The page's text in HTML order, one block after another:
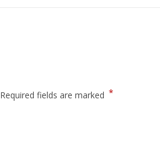
Required fields are marked *